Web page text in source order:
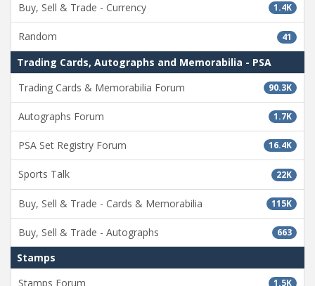
1.4K
Buy, Sell & Trade - Currency
41
Random
Trading Cards, Autographs and Memorabilia - PSA
90.3K
Trading Cards & Memorabilia Forum
1.7K
Autographs Forum
16.4K
PSA Set Registry Forum
22K
Sports Talk
115K
Buy, Sell & Trade - Cards & Memorabilia
663
Buy, Sell & Trade - Autographs
Stamps
1.5K
Stamps Forum